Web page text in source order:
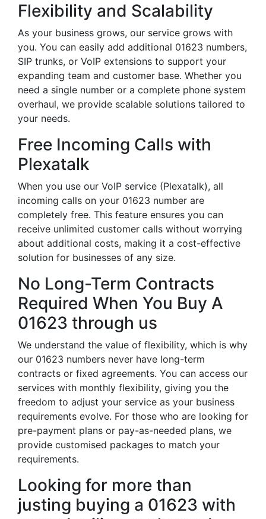
Flexibility and Scalability
As your business grows, our service grows with
you. You can easily add additional 01623 numbers,
SIP trunks, or VoIP extensions to support your
expanding team and customer base. Whether you
need a single number or a complete phone system
overhaul, we provide scalable solutions tailored to
your needs.
Free Incoming Calls with
Plexatalk
When you use our VoIP service (Plexatalk), all
incoming calls on your 01623 number are
completely free. This feature ensures you can
receive unlimited customer calls without worrying
about additional costs, making it a cost-effective
solution for businesses of any size.
No Long-Term Contracts
Required When You Buy A
01623 through us
We understand the value of flexibility, which is why
our 01623 numbers never have long-term
contracts or fixed agreements. You can access our
services with monthly flexibility, giving you the
freedom to adjust your service as your business
requirements evolve. For those who are looking for
pre-payment plans or pay-as-needed plans, we
provide customised packages to match your
requirements.
Looking for more than
justing buying a 01623 with